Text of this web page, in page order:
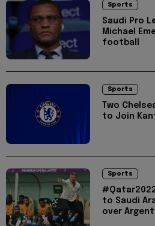
Sports
Saudi Pro
Michael
football
Sports
Two
to Join
Sports
to Saudi
over